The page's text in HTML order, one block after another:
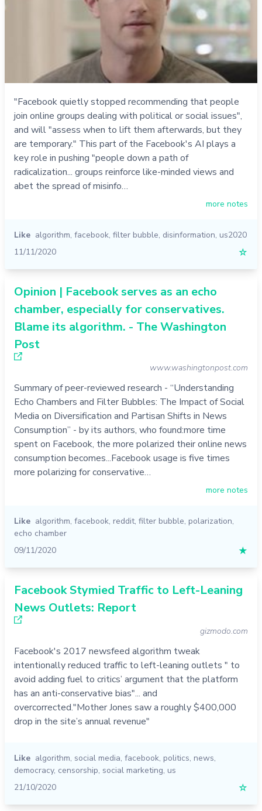
"Facebook quietly stopped recommending that people
join online groups dealing with political or social issues",
and will "assess when to lift them afterwards, but they
are temporary." This part of the Facebook's AI plays a
key role in pushing "people down a path of
radicalization... groups reinforce like-minded views and
abet the spread of misinfo…
more notes
Like algorithm, facebook, filter bubble, disinformation, us2020
11/11/2020
☆
Opinion | Facebook serves as an echo
chamber, especially for conservatives.
Blame its algorithm. - The Washington
Post
www.washingtonpost.com
Summary of peer-reviewed research - “Understanding
Echo Chambers and Filter Bubbles: The Impact of Social
Media on Diversification and Partisan Shifts in News
Consumption” - by its authors, who found:more time
spent on Facebook, the more polarized their online news
consumption becomes...Facebook usage is five times
more polarizing for conservative…
more notes
Like algorithm, facebook, reddit, filter bubble, polarization,
echo chamber
09/11/2020
★
Facebook Stymied Traffic to Left-Leaning
News Outlets: Report
gizmodo.com
Facebook's 2017 newsfeed algorithm tweak
intentionally reduced traffic to left-leaning outlets " to
avoid adding fuel to critics’ argument that the platform
has an anti-conservative bias"... and
overcorrected."Mother Jones saw a roughly $400,000
drop in the site’s annual revenue"
Like algorithm, social media, facebook, politics, news,
democracy, censorship, social marketing, us
21/10/2020
☆